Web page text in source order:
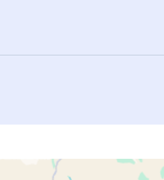
16:03 18:31